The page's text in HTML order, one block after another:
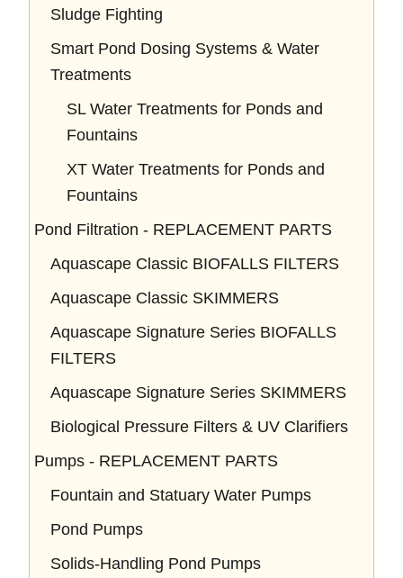
Sludge Fighting
Smart Pond Dosing Systems & Water
Treatments
SL Water Treatments for Ponds and
Fountains
XT Water Treatments for Ponds and
Fountains
Pond Filtration - REPLACEMENT PARTS
Aquascape Classic BIOFALLS FILTERS
Aquascape Classic SKIMMERS
Aquascape Signature Series BIOFALLS
FILTERS
Aquascape Signature Series SKIMMERS
Biological Pressure Filters & UV Clarifiers
Pumps - REPLACEMENT PARTS
Fountain and Statuary Water Pumps
Pond Pumps
Solids-Handling Pond Pumps